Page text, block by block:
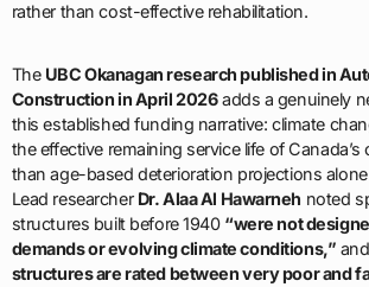
rather than cost-effective rehabilitation.
The UBC Okanagan research published in
Construction in April 2026adds a genuinely
this established funding narrative: climate
the effective remaining service life of
than age-based deterioration projections
Lead researcher Dr. Alaa Al Hawarneh noted
structures built before 1940 “were not
demands or evolving climate conditions,”
structures are rated between very poor and